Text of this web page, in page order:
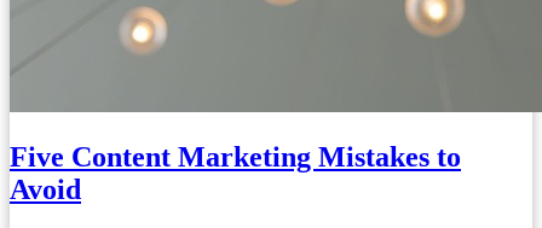
Five Content Marketing Mistakes to
Avoid